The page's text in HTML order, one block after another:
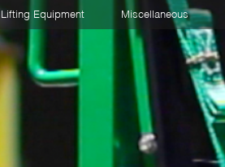
Lifting Equipment Miscellaneous